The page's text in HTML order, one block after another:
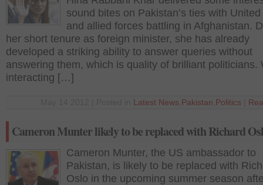
sound bites on Pakistan’s ties with
and allied forces battling in Afghanistan.
her short tenure as foreign minister, she has already
developed a striking ability to answer queries without
answering them, which is quality of brilliant politicians.
interacting […]
Latest News Pakistan Politics
Cameron Munter likely to be replaced with Richard
Cameron Munter, the US ambassador to
Pakistan, is likely to be replaced with
Oslo in the upcoming summer season